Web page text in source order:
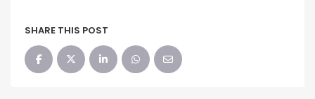
SHARE THIS POST